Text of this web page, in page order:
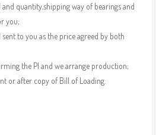
and quantity,shipping way of bearings and
you;
to you as the price agreed by both
the PI and we arrange production;
or after copy of Bill of Loading.